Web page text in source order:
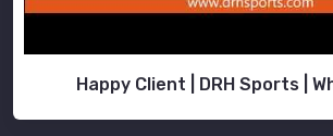
Happy Client | DRH Sports |